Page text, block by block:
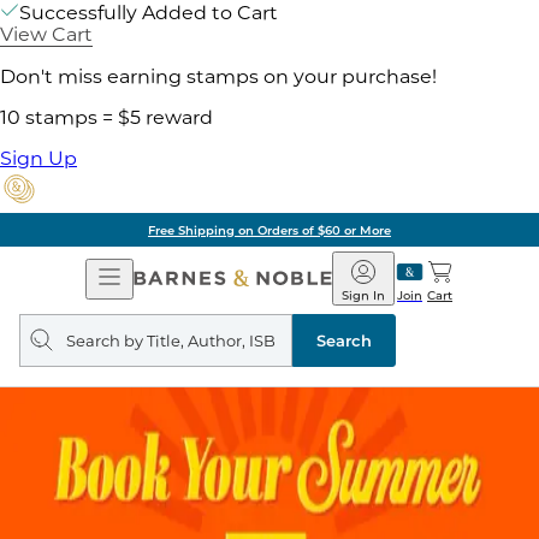
Successfully Added to Cart
View Cart
Don't miss earning stamps on your purchase!
10 stamps = $5 reward
Sign Up
Free Shipping on Orders of $60 or More
Open
Navigation
Barnes
&
Noble
Join
Sign In Cart
Search
query
Search